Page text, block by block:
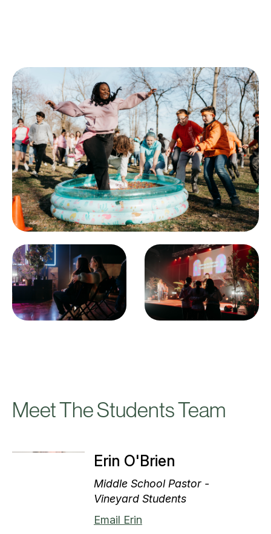
Meet The Students Team
Erin O'Brien
Middle School Pastor -
Vineyard Students
Email Erin